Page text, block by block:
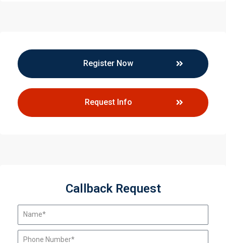
Register Now
Request Info
Callback Request